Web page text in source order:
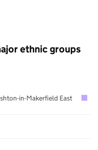
ethnic groups
in-Makerfield East